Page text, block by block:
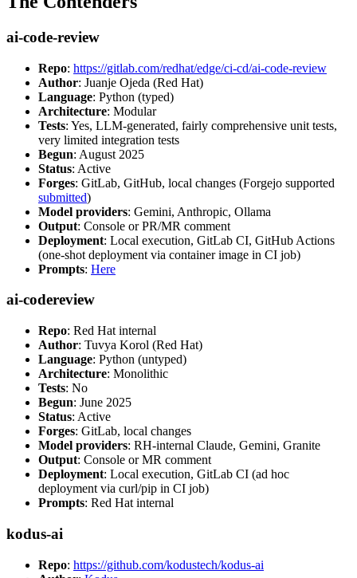
ai-code-review
Repo: https://gitlab.com/redhat/edge/ci-cd/ai-code-review
Author: Juanje Ojeda (Red Hat)
Language: Python (typed)
Architecture: Modular
Tests: Yes, LLM-generated, fairly comprehensive unit tests,
very limited integration tests
Begun: August 2025
Status: Active
Forges: GitLab, GitHub, local changes (Forgejo supported
submitted)
Model providers: Gemini, Anthropic, Ollama
Output: Console or PR/MR comment
Deployment: Local execution, GitLab CI, GitHub Actions
(one-shot deployment via container image in CI job)
Prompts: Here
ai-codereview
Repo: Red Hat internal
Author: Tuvya Korol (Red Hat)
Language: Python (untyped)
Architecture: Monolithic
Tests: No
Begun: June 2025
Status: Active
Forges: GitLab, local changes
Model providers: RH-internal Claude, Gemini, Granite
Output: Console or MR comment
Deployment: Local execution, GitLab CI (ad hoc
deployment via curl/pip in CI job)
Prompts: Red Hat internal
kodus-ai
Repo: https://github.com/kodustech/kodus-ai